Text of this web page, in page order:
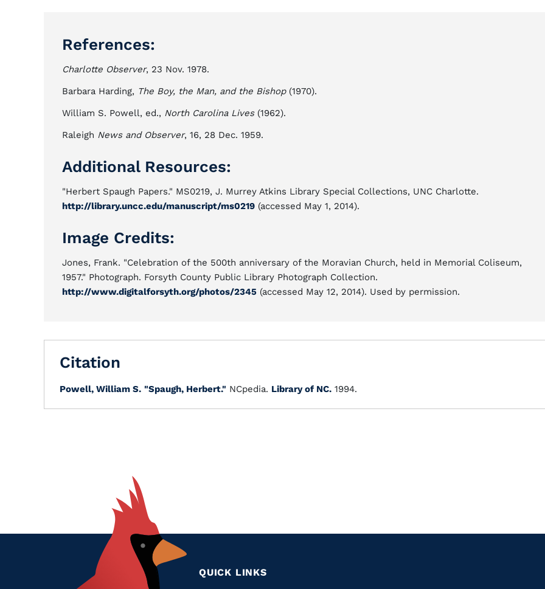
References:
Charlotte Observer, 23 Nov. 1978.
Barbara Harding, The Boy, the Man, and the Bishop(1970).
William S. Powell, ed., North Carolina Lives(1962).
Raleigh News and Observer, 16, 28 Dec. 1959.
Additional Resources:
"Herbert Spaugh Papers." MS0219, J. Murrey Atkins Library Special Collections, UNC Charlotte.
http://library.uncc.edu/manuscript/ms0219 (accessed May 1, 2014).
Image Credits:
Jones, Frank. "Celebration of the 500th anniversary of the Moravian Church, held in Memorial Coliseum,
1957." Photograph. Forsyth County Public Library Photograph Collection.
http://www.digitalforsyth.org/photos/2345 (accessed May 12, 2014). Used by permission.
Citation
Powell, William S. "Spaugh, Herbert." NCpedia. Library of NC. 1994.
QUICK LINKS